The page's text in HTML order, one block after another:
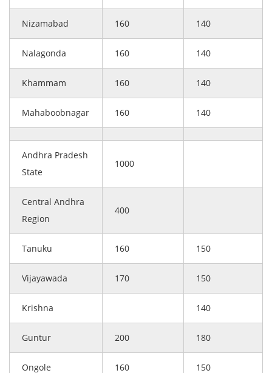
Nizamabad 160 140
Nalagonda 160 140
Khammam 160 140
Mahaboobnagar 160 140
Andhra Pradesh
State
1000
Central Andhra
Region
400
Tanuku 160 150
Vijayawada 170 150
Krishna 140
Guntur 200 180
Ongole 160 150